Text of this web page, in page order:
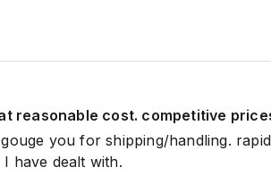
reasonable cost. competitive
you for shipping/handling. rapid
have dealt with.